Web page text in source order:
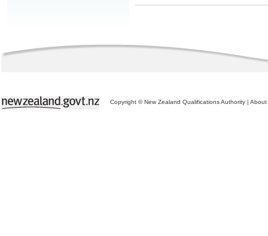
Copyright © New Zealand Qualifications Authority | About